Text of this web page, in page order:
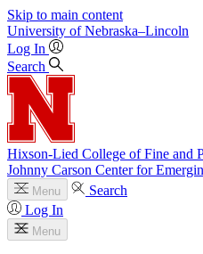
Skip to main content
University of Nebraska–Lincoln
Log In
Search
Hixson-Lied College of Fine and
Johnny Carson Center for
Menu
Search
Log In
Menu